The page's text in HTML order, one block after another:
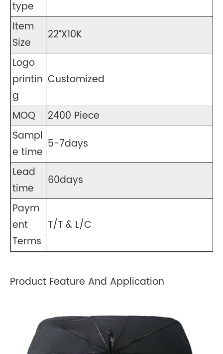
type
Item
Size
22”X10K
Logo
printin
g
Customized
MOQ
2400 Piece
Sampl
e time
5-7days
Lead
time
60days
Paym
ent
Terms
T/T & L/C
Product Feature And Application